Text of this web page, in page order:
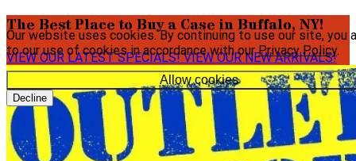
Our website uses cookies. By continuing to use our site, you
to our use of cookies in accordance with ourPrivacy Policy.
Allow cookies
Decline
The Best Place to Buy a Case in Buffalo, NY!
VIEW OUR LATEST SPECIALS!VIEW OUR NEW ARRIVALS!